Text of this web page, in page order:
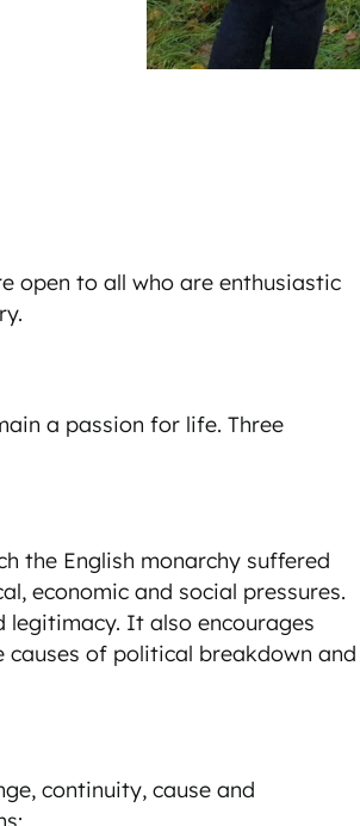
open to all who are enthusiastic
a passion for life. Three
the English monarchy suffered
economic and social pressures.
legitimacy. It also encourages
of political breakdown and
continuity, cause and